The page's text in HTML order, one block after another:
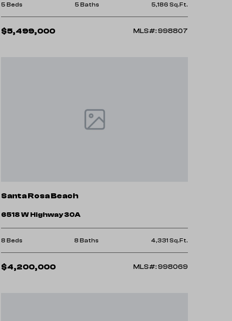
5 Beds 5 Baths 5,186 Sq.Ft.
$5,499,000 MLS#: 998807
Santa Rosa Beach
6518 W Highway 30A
8 Beds 8 Baths 4,331 Sq.Ft.
$4,200,000 MLS#: 998069